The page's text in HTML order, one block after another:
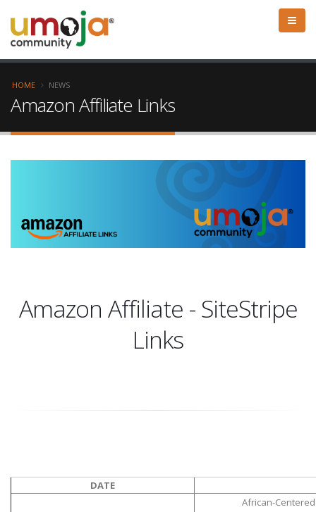
HOME NEWS
Amazon Affiliate Links
Amazon Affiliate - SiteStripe
Links
DATE
African-